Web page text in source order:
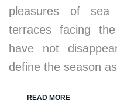
pleasures of
terraces facing
have not
define the season
READ MORE